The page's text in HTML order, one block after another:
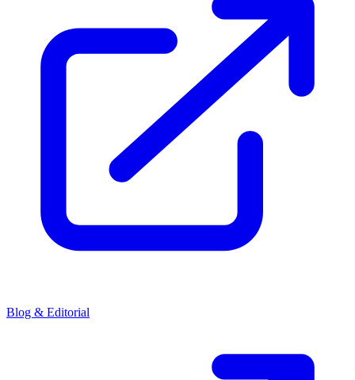
Blog & Editorial